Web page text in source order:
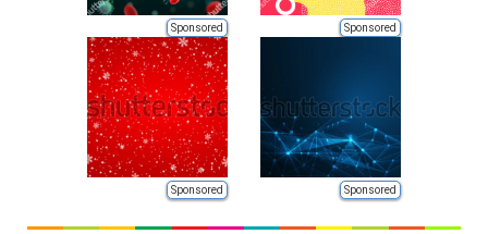
Sponsored Sponsored
Sponsored Sponsored